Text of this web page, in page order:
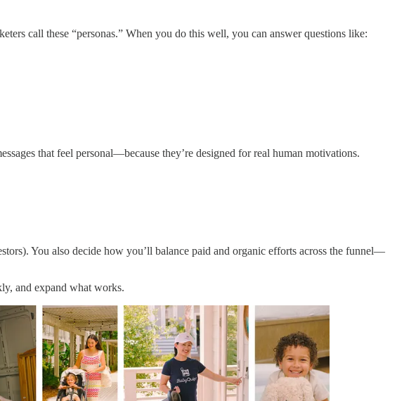
call these “personas.” When you do this well, you can answer questions like:
that feel personal—because they’re designed for real human motivations.
You also decide how you’ll balance paid and organic efforts across the funnel—
and expand what works.